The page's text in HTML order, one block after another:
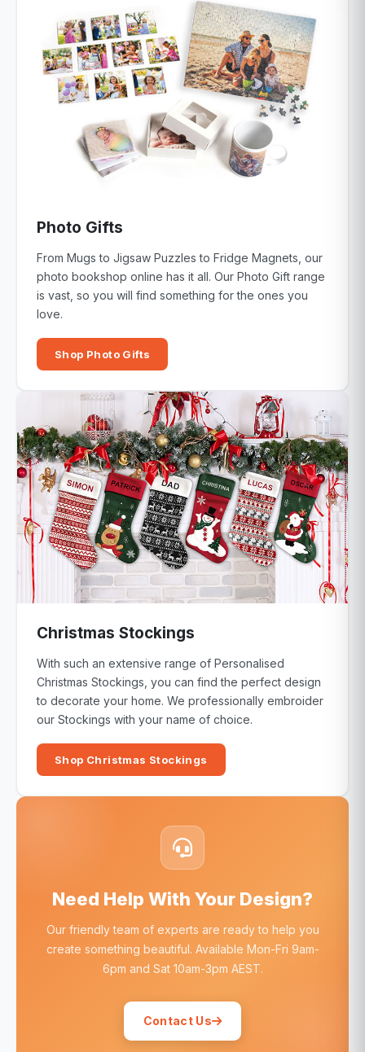
Photo Gifts
From Mugs to Jigsaw Puzzles to Fridge Magnets, our
photo bookshop online has it all. Our Photo Gift range
is vast, so you will find something for the ones you
love.
Shop Photo Gifts
Christmas Stockings
With such an extensive range of Personalised
Christmas Stockings, you can find the perfect design
to decorate your home. We professionally embroider
our Stockings with your name of choice.
Shop Christmas Stockings
Need Help With Your Design?
Our friendly team of experts are ready to help you
create something beautiful. Available Mon-Fri 9am-
6pm and Sat 10am-3pm AEST.
Contact Us